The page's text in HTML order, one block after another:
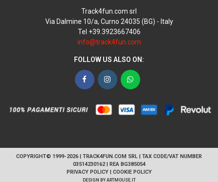
Track4fun.com srl
Via Dalmine 10/a, Curno 24035 (BG) - Italy
Tel +39.3923667406
info@track4fun.com
FOLLOW US ALSO ON:
FacebookInstagramWhatsApp
COPYRIGHT© 1999-2026 | TRACK4FUN.COM SRL | TAX CODE/VAT NUMBER
03514230162 | REA BG385054
PRIVACY POLICY| COOKIE POLICY
DESIGN BY ARTMOUSE.IT